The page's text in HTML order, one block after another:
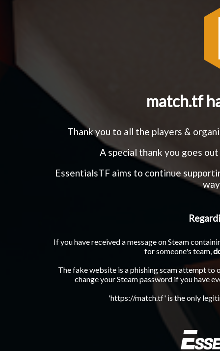
match.tf
Thank you to all the players &
A special thank you goes
EssentialsTF aims to continue
If you have received a message on Steam
for someone's team,
The fake website is a phishing scam attempt to
change your Steam password if you have
'https://match.tf' is the only